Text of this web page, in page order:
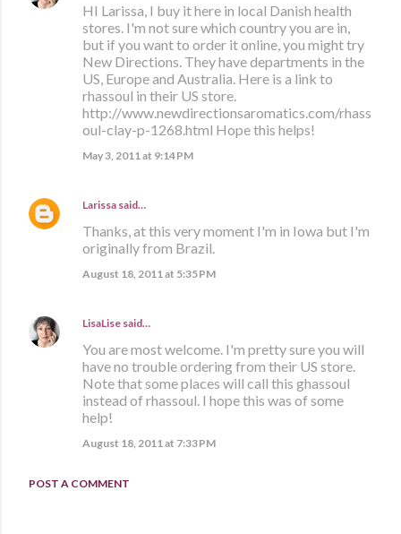
HI Larissa, I buy it here in local Danish health
stores. I'm not sure which country you are in,
but if you want to order it online, you might try
New Directions. They have departments in the
US, Europe and Australia. Here is a link to
rhassoul in their US store.
http://www.newdirectionsaromatics.com/rhass
oul-clay-p-1268.html Hope this helps!
May 3, 2011 at 9:14 PM
Larissa said…
Thanks, at this very moment I'm in Iowa but I'm
originally from Brazil.
August 18, 2011 at 5:35 PM
LisaLise said…
You are most welcome. I'm pretty sure you will
have no trouble ordering from their US store.
Note that some places will call this ghassoul
instead of rhassoul. I hope this was of some
help!
August 18, 2011 at 7:33 PM
POST A COMMENT